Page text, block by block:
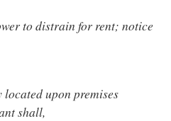
to distrain for rent; notice
upon premises
shall,